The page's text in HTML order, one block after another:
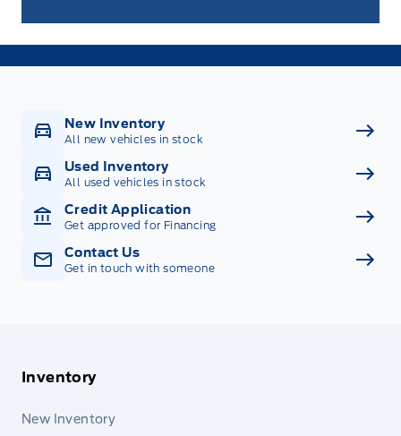
New Inventory
All new vehicles in stock
Used Inventory
All used vehicles in stock
Credit Application
Get approved for Financing
Contact Us
Get in touch with someone
Inventory
New Inventory